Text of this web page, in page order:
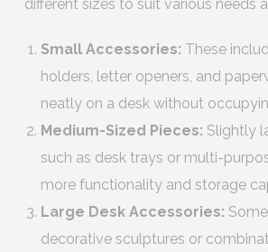
different sizes to suit various needs
Small Accessories: These
holders, letter openers, and
neatly on a desk without
Medium-Sized Pieces: Slightly
such as desk trays or multi-
more functionality and storage
Large Desk Accessories:
decorative sculptures or